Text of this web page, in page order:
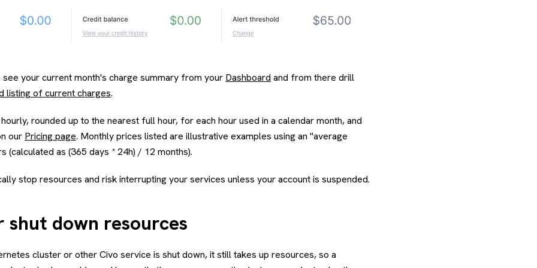
see your current month's charge summary from your Dashboard and from there drill
listing of current charges.
rounded up to the nearest full hour, for each hour used in a calendar month, and
our Pricing page. Monthly prices listed are illustrative examples using an "average
(calculated as (365 days * 24h) / 12 months).
stop resources and risk interrupting your services unless your account is suspended.
shut down resources
cluster or other Civo service is shut down, it still takes up resources, so a